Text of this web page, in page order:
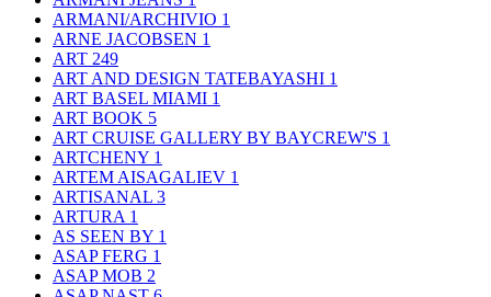
ARMANI/ARCHIVIO 1
ARNE JACOBSEN 1
ART 249
ART AND DESIGN TATEBAYASHI 1
ART BASEL MIAMI 1
ART BOOK 5
ART CRUISE GALLERY BY BAYCREW'S 1
ARTCHENY 1
ARTEM AISAGALIEV 1
ARTISANAL 3
ARTURA 1
AS SEEN BY 1
ASAP FERG 1
ASAP MOB 2